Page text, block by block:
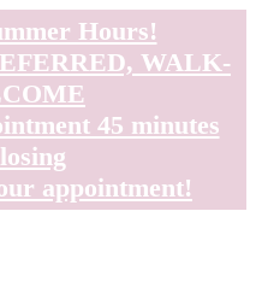
Hours!
WALK-
45 minutes
appointment!